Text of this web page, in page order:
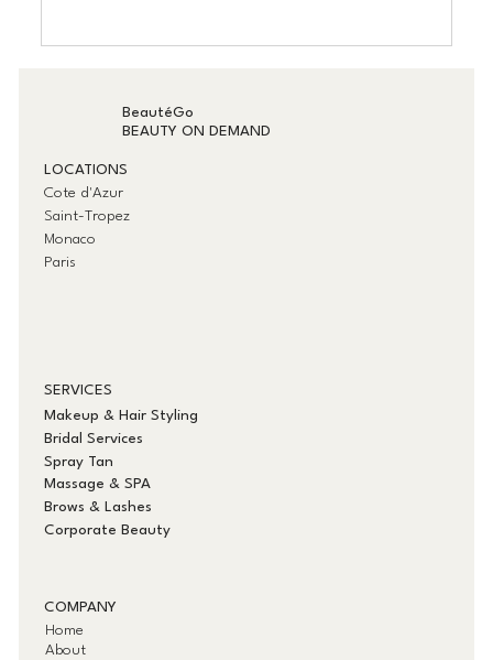
BeautéGo
BEAUTY ON DEMAND
LOCATIONS
Cote d'Azur
Saint-Tropez
Monaco
Paris
SERVICES
Makeup & Hair Styling
Bridal Services
Spray Tan
Massage & SPA
Brows & Lashes
Corporate Beauty
COMPANY
Home
About